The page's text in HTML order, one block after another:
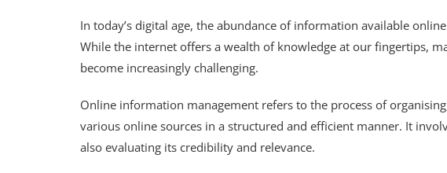
In today’s digital age, the abundance of information available
While the internet offers a wealth of knowledge at our fingertips,
become increasingly challenging.
Online information management refers to the process of
various online sources in a structured and efficient manner. It
also evaluating its credibility and relevance.